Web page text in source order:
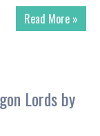
Read More »
Lords by